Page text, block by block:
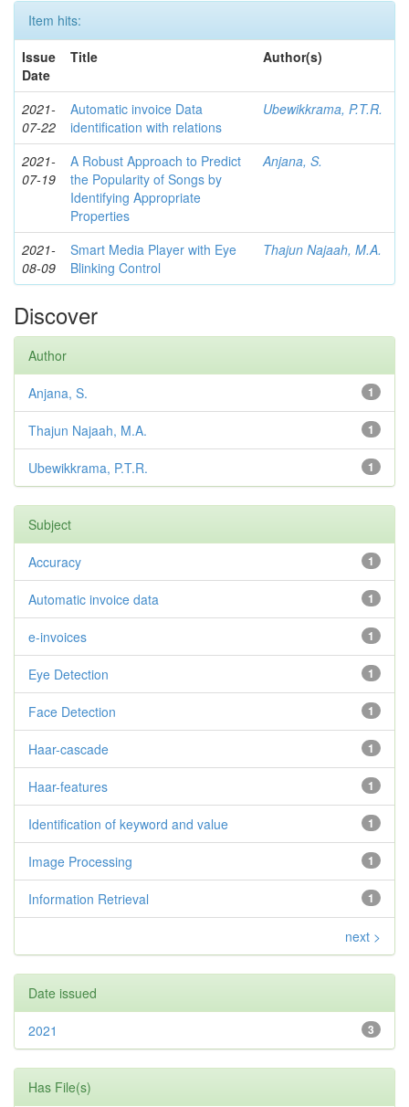
Item hits:
Issue
Date
Title Author(s)
2021-
07-22
Automatic invoice Data
identification with relations
Ubewikkrama, P.T.R.
2021-
07-19
A Robust Approach to Predict
the Popularity of Songs by
Identifying Appropriate
Properties
Anjana, S.
2021-
08-09
Smart Media Player with Eye
Blinking Control
Thajun Najaah, M.A.
Discover
Author
1
Anjana, S.
1
Thajun Najaah, M.A.
1
Ubewikkrama, P.T.R.
Subject
1
Accuracy
1
Automatic invoice data
1
e-invoices
1
Eye Detection
1
Face Detection
1
Haar-cascade
1
Haar-features
1
Identification of keyword and value
1
Image Processing
1
Information Retrieval
next >
Date issued
3
2021
Has File(s)